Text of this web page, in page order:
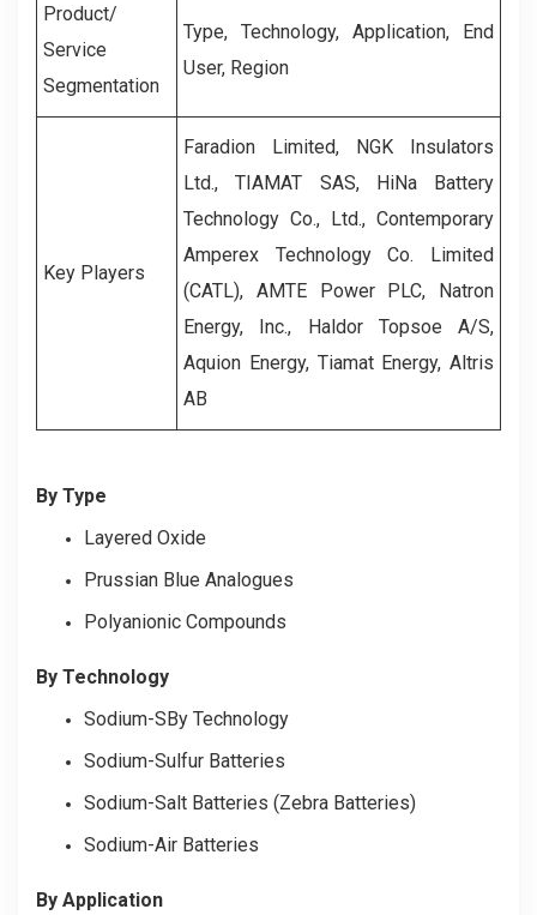
Product/
Service
Segmentation
Type, Technology, Application, End
User, Region
Key Players
Faradion Limited, NGK Insulators
Ltd., TIAMAT SAS, HiNa Battery
Technology Co., Ltd., Contemporary
Amperex Technology Co. Limited
(CATL), AMTE Power PLC, Natron
Energy, Inc., Haldor Topsoe A/S,
Aquion Energy, Tiamat Energy, Altris
AB
By Type
Layered Oxide
Prussian Blue Analogues
Polyanionic Compounds
By Technology
Sodium-SBy Technology
Sodium-Sulfur Batteries
Sodium-Salt Batteries (Zebra Batteries)
Sodium-Air Batteries
By Application